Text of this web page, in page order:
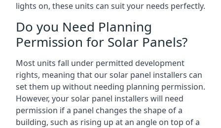
lights on, these units can suit your needs perfectly.
Do you Need Planning
Permission for Solar Panels?
Most units fall under permitted development
rights, meaning that our solar panel installers can
set them up without needing planning permission.
However, your solar panel installers will need
permission if a panel changes the shape of a
building, such as rising up at an angle on top of a